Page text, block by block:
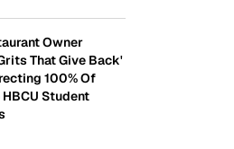
Owner
That Give Back'
100% Of
HBCU Student